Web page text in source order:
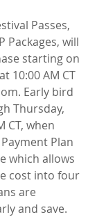
Passes,
Packages, will
starting on
10:00 AM CT
Early bird
Thursday,
CT, when
Plan
which allows
cost into four
are
and save.